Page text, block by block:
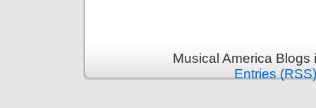
Musical America
Entries (RSS)